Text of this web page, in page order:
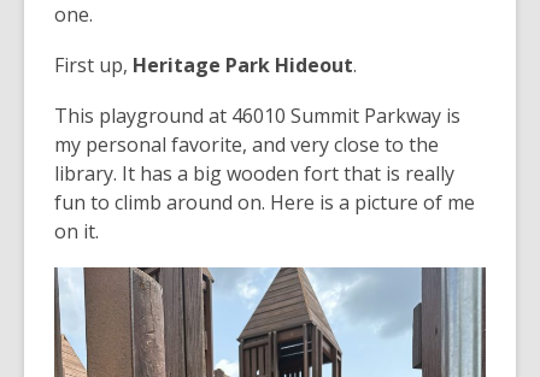
one.
First up, Heritage Park Hideout.
This playground at 46010 Summit Parkway is
my personal favorite, and very close to the
library. It has a big wooden fort that is really
fun to climb around on. Here is a picture of me
on it.